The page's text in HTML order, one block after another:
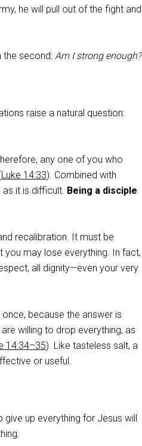
he will pull out of the fight and
second: Am I strong enough?
raise a natural question:
any one of you who
Luke 14:33). Combined with
it is difficult. Being a disciple
recalibration. It must be
you may lose everything. In fact,
all dignity—even your very
because the answer is
willing to drop everything, as
14:34–35). Like tasteless salt, a
or useful.
up everything for Jesus will